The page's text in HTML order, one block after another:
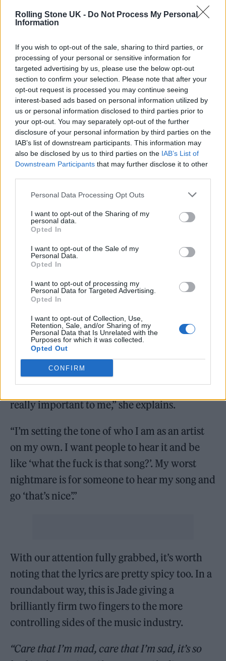
Rolling Stone UK - Do Not Process My Personal
Information
If you wish to opt-out of the sale, sharing to third parties, or
processing of your personal or sensitive information for
targeted advertising by us, please use the below opt-out
section to confirm your selection. Please note that after your
opt-out request is processed you may continue seeing
interest-based ads based on personal information utilized by
us or personal information disclosed to third parties prior to
your opt-out. You may separately opt-out of the further
disclosure of your personal information by third parties on the
IAB’s list of downstream participants. This information may
also be disclosed by us to third parties on the IAB’s List of
Downstream Participants that may further disclose it to other
Personal Data Processing Opt Outs
I want to opt-out of the Sharing of my
personal data.
Opted In
I want to opt-out of the Sale of my
Personal Data.
Opted In
I want to opt-out of processing my
Personal Data for Targeted Advertising.
Opted In
I want to opt-out of Collection, Use,
Retention, Sale, and/or Sharing of my
Personal Data that Is Unrelated with the
Purposes for which it was collected.
Opted Out
CONFIRM
READ NEXT
William Orbit, producer for Madonna and Blur, dies aged
69
On the Road: breaking sound barriers as a female
engineer
In terms of the unexpected, Jade can
starts with the most distinctive of left-turns: a
A String’ is heard, before it makes way for a
turn, it then transforms into a dance banger
anchored by the kind of raw beat that feels
entirely on brand for Brat Summer™.
Still with us? The point is, there’s a LOT going
on – and it’s a reflection of the bold vision
that Thirlwall wanted to put across on her
first ever solo outing.
“I didn’t want to do a safe first single, that was
really important to me,” she explains.
“I’m setting the tone of who I am as an artist
on my own. I want people to hear it and be
like ‘what the fuck is that song?’. My worst
nightmare is for someone to hear my song and
go ‘that’s nice’.”
With our attention fully grabbed, it’s worth
noting that the lyrics are pretty spicy too. In a
roundabout way, this is Jade giving a
brilliantly firm two fingers to the more
controlling sides of the music industry.
“Care that I’m mad, care that I’m sad, it’s so